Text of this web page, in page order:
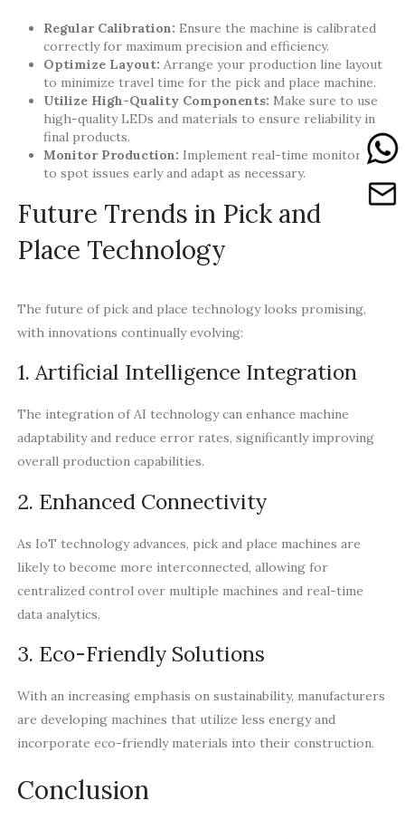
Regular Calibration: Ensure the machine is calibrated
correctly for maximum precision and efficiency.
Optimize Layout: Arrange your production line layout
to minimize travel time for the pick and place machine.
Utilize High-Quality Components: Make sure to use
high-quality LEDs and materials to ensure reliability in
final products.
Monitor Production: Implement real-time monitoring
to spot issues early and adapt as necessary.
Future Trends in Pick and
Place Technology
The future of pick and place technology looks promising,
with innovations continually evolving:
1. Artificial Intelligence Integration
The integration of AI technology can enhance machine
adaptability and reduce error rates, significantly improving
overall production capabilities.
2. Enhanced Connectivity
As IoT technology advances, pick and place machines are
likely to become more interconnected, allowing for
centralized control over multiple machines and real-time
data analytics.
3. Eco-Friendly Solutions
With an increasing emphasis on sustainability, manufacturers
are developing machines that utilize less energy and
incorporate eco-friendly materials into their construction.
Conclusion